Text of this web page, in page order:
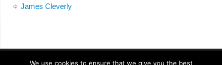
James Cleverly
We use cookies to ensure that we give you the best